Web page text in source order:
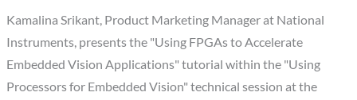
Kamalina Srikant, Product Marketing Manager at National
Instruments, presents the "Using FPGAs to Accelerate
Embedded Vision Applications" tutorial within the "Using
Processors for Embedded Vision" technical session at the
FPGAs
to
Accelerate
Embedded